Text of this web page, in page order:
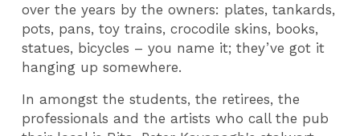
over the years by the owners: plates, tankards,
pots, pans, toy trains, crocodile skins, books,
statues, bicycles – you name it; they’ve got it
hanging up somewhere.
In amongst the students, the retirees, the
professionals and the artists who call the pub